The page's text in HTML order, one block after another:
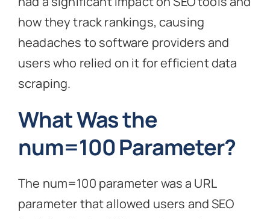
how they track rankings, causing
headaches to software providers and
users who relied on it for efficient data
scraping.
What Was the
num=100 Parameter?
The num=100 parameter was a URL
parameter that allowed users and SEO